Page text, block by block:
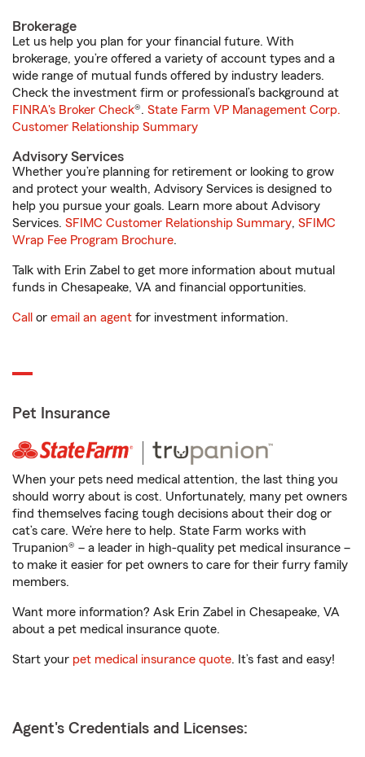
Brokerage
Let us help you plan for your financial future. With
brokerage, you’re offered a variety of account types and a
wide range of mutual funds offered by industry leaders.
Check the investment firm or professional’s background at
FINRA's Broker Check®. State Farm VP Management Corp.
Customer Relationship Summary
Advisory Services
Whether you’re planning for retirement or looking to grow
and protect your wealth, Advisory Services is designed to
help you pursue your goals. Learn more about Advisory
Services. SFIMC Customer Relationship Summary, SFIMC
Wrap Fee Program Brochure.
Talk with Erin Zabel to get more information about mutual
funds in Chesapeake, VA and financial opportunities.
Call or email an agent for investment information.
Pet Insurance
When your pets need medical attention, the last thing you
should worry about is cost. Unfortunately, many pet owners
find themselves facing tough decisions about their dog or
cat’s care. We’re here to help. State Farm works with
Trupanion® – a leader in high-quality pet medical insurance –
to make it easier for pet owners to care for their furry family
members.
Want more information? Ask Erin Zabel in Chesapeake, VA
about a pet medical insurance quote.
Start your pet medical insurance quote. It’s fast and easy!
Agent's Credentials and Licenses: